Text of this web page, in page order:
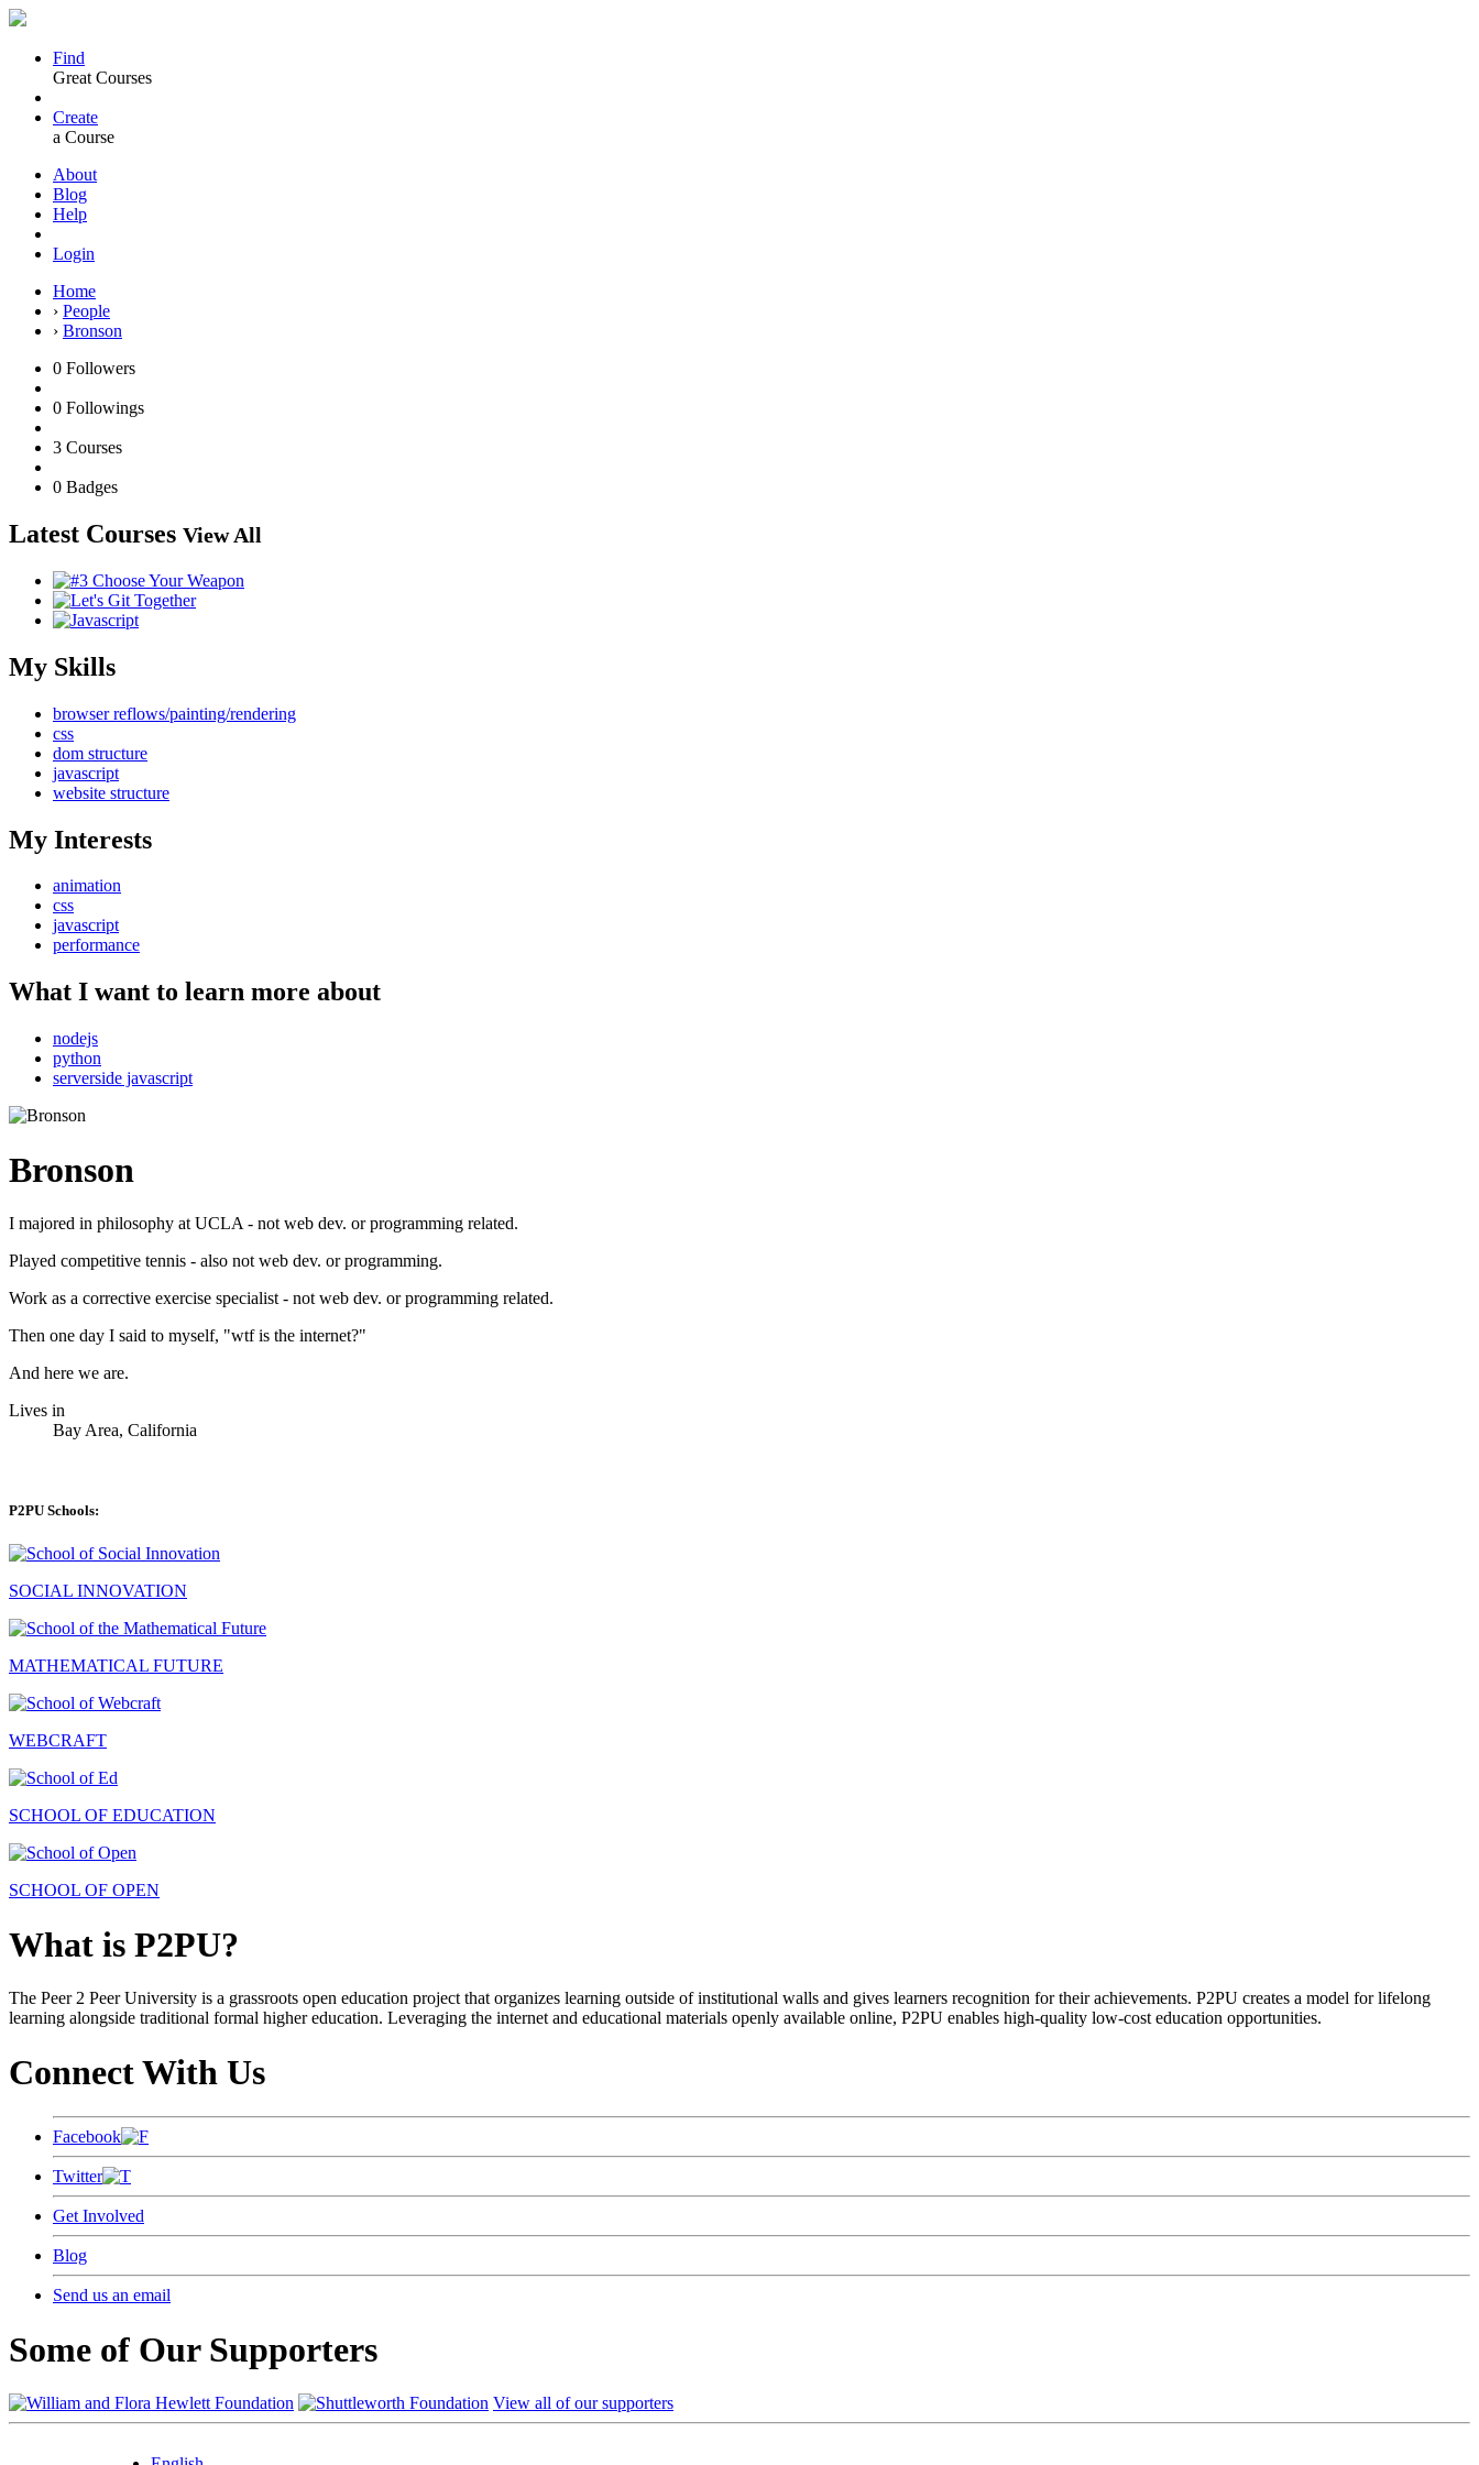
Find
Great Courses
Create
a Course
About
Blog
Help
Login
Home
› People
› Bronson
0 Followers
0 Followings
3 Courses
0 Badges
Latest Courses View All
My Skills
browser reflows/painting/rendering
css
dom structure
javascript
website structure
My Interests
animation
css
javascript
performance
What I want to learn more about
nodejs
python
serverside javascript
Bronson
I majored in philosophy at UCLA - not web dev. or programming related.
Played competitive tennis - also not web dev. or programming.
Work as a corrective exercise specialist - not web dev. or programming related.
Then one day I said to myself, "wtf is the internet?"
And here we are.
Lives in
Bay Area, California
P2PU Schools:
SOCIAL INNOVATION
MATHEMATICAL FUTURE
WEBCRAFT
SCHOOL OF EDUCATION
SCHOOL OF OPEN
What is P2PU?
The Peer 2 Peer University is a grassroots open education project that organizes learning outside of institutional walls and gives learners recognition for their achievements. P2PU creates a model for lifelong
learning alongside traditional formal higher education. Leveraging the internet and educational materials openly available online, P2PU enables high-quality low-cost education opportunities.
Connect With Us
Facebook
Twitter
Get Involved
Blog
Send us an email
Some of Our Supporters
View all of our supporters